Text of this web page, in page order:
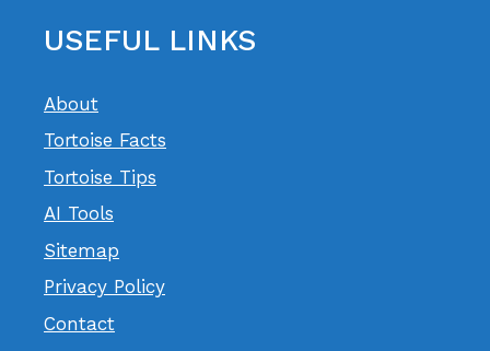
USEFUL LINKS
About
Tortoise Facts
Tortoise Tips
AI Tools
Sitemap
Privacy Policy
Contact